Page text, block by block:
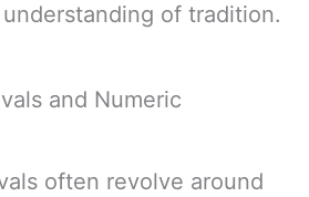
of tradition.
and Numeric
often revolve around